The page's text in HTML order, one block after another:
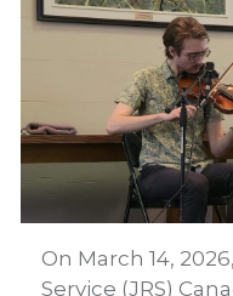
On March 14,
Service (JRS)